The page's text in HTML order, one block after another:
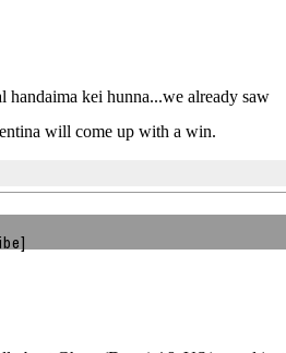
handaima kei hunna...we already saw
will come up with a win.